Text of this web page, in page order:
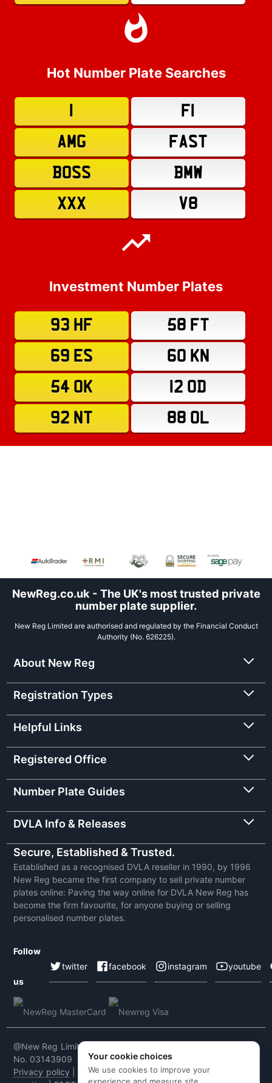
Hot Number Plate Searches
F1
AMG
FAST
BOSS
BMW
XXX
V8
Investment Number Plates
93 HF
58 FT
69 ES
60 KN
54 OK
12 OD
92 NT
88 OL
NewReg.co.uk - The UK's most trusted private
number plate supplier.
New Reg Limited are authorised and regulated by the Financial Conduct
Authority (No. 626225).
About New Reg
Registration Types
Helpful Links
Registered Office
Number Plate Guides
DVLA Info & Releases
Secure, Established & Trusted.
Established as a recognised DVLA reseller in 1990, by 1996
New Reg became the first company to sell private number
plates online: Paving the way online for DVLA New Reg has
become the firm favourite, for anyone buying or selling
personalised number plates.
Follow
us
twitter facebook instagram youtube
@New Reg Limited 2026 | VAT No: 604 5464 55 | Company
No. 03143909
Privacy policy
Cookie policy|Terms & conditions
Your cookie choices
We use cookies to improve your